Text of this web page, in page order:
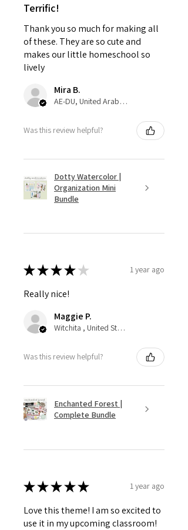
Terrific!
Thank you so much for making all
of these. They are so cute and
makes our little homeschool so
lively
Mira B.
AE-DU, United Arab Emirates
Was this review helpful?
Dotty Watercolor |
Organization Mini
Bundle
★★★★ ★ 1 year ago
Really nice!
Maggie P.
Witchita , United States
Was this review helpful?
Enchanted Forest |
Complete Bundle
★★★★★ 1 year ago
Love this theme! I am so excited to
use it in my upcoming classroom!